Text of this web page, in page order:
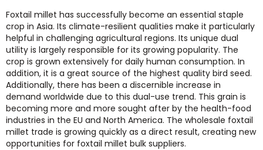
Foxtail millet has successfully become an essential staple
crop in Asia. Its climate-resilient qualities make it particularly
helpful in challenging agricultural regions. Its unique dual
utility is largely responsible for its growing popularity. The
crop is grown extensively for daily human consumption. In
addition, it is a great source of the highest quality bird seed.
Additionally, there has been a discernible increase in
demand worldwide due to this dual-use trend. This grain is
becoming more and more sought after by the health-food
industries in the EU and North America. The wholesale foxtail
millet trade is growing quickly as a direct result, creating new
opportunities for foxtail millet bulk suppliers.